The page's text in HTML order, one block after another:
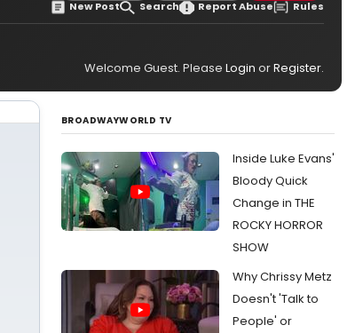
New Post Search Report Abuse Rules
Welcome Guest. Please Login orRegister.
BROADWAYWORLD TV
Inside Luke Evans'
Bloody Quick
Change in THE
ROCKY HORROR
SHOW
Why Chrissy Metz
Doesn't 'Talk to
People' or